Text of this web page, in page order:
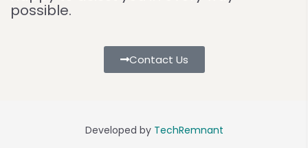
possible.
Contact Us
Developed by TechRemnant